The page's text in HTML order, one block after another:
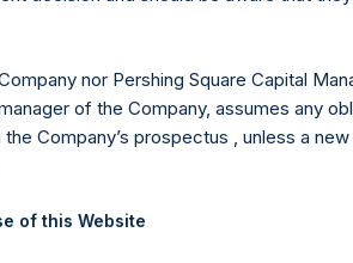
(0)20 3781 8339,media-
Ltd.
nor Pershing Square Capital
of the Company, assumes any
Company’s prospectus , unless a
of this Website